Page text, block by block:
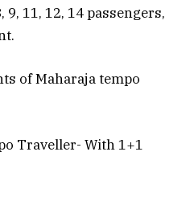
9, 11, 12, 14 passengers,
of Maharaja tempo
Traveller- With 1+1